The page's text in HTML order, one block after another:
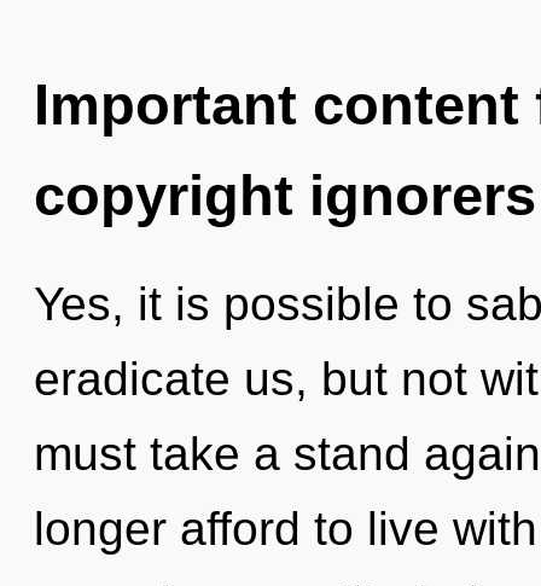
Important
copyright ignorers
Yes, it is possible to
eradicate us, but not
must take a stand
longer afford to live